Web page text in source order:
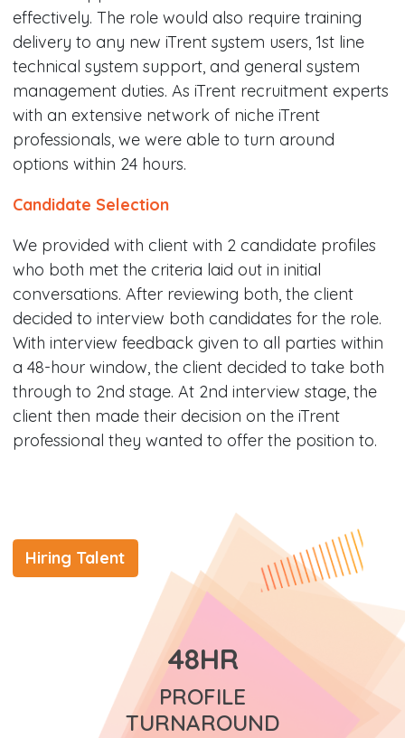
effectively. The role would also require training
delivery to any new iTrent system users, 1st line
technical system support, and general system
management duties. As iTrent recruitment experts
with an extensive network of niche iTrent
professionals, we were able to turn around
options within 24 hours.
Candidate Selection
We provided with client with 2 candidate profiles
who both met the criteria laid out in initial
conversations. After reviewing both, the client
decided to interview both candidates for the role.
With interview feedback given to all parties within
a 48-hour window, the client decided to take both
through to 2nd stage. At 2nd interview stage, the
client then made their decision on the iTrent
professional they wanted to offer the position to.
Hiring Talent
48HR
PROFILE
TURNAROUND